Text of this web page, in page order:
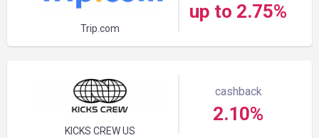
Trip.com
up to 2.75%
KICKS CREW US
cashback
2.10%